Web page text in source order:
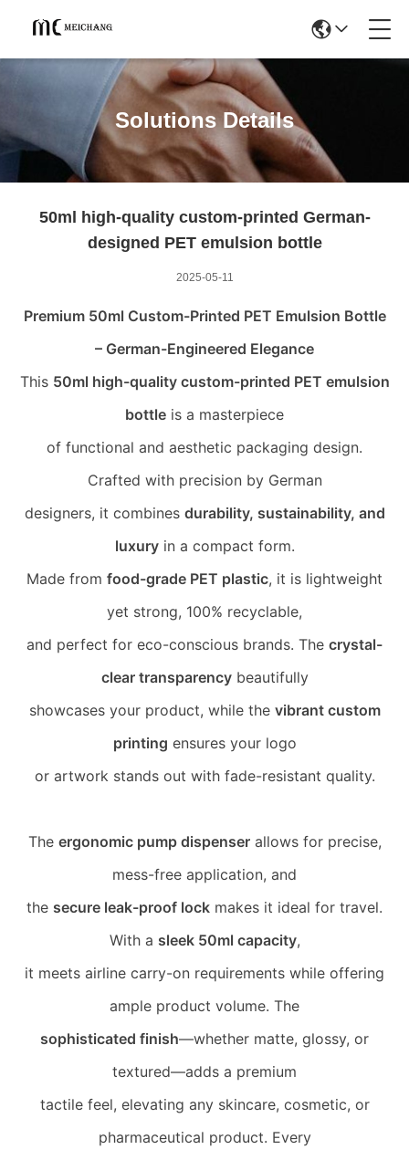
Solutions Details
50ml high-quality custom-printed German-
designed PET emulsion bottle
2025-05-11
Premium 50ml Custom-Printed PET Emulsion Bottle
– German-Engineered Elegance
This 50ml high-quality custom-printed PET emulsion
bottle is a masterpiece
of functional and aesthetic packaging design.
Crafted with precision by German
designers, it combines durability, sustainability, and
luxuryin a compact form.
Made from food-grade PET plastic, it is lightweight
yet strong, 100% recyclable,
and perfect for eco-conscious brands. The crystal-
clear transparencybeautifully
showcases your product, while the vibrant custom
printing ensures your logo
or artwork stands out with fade-resistant quality.
The ergonomic pump dispenserallows for precise,
mess-free application, and
the secure leak-proof lock makes it ideal for travel.
With a sleek 50ml capacity,
it meets airline carry-on requirements while offering
ample product volume. The
sophisticated finish—whether matte, glossy, or
textured—adds a premium
tactile feel, elevating any skincare, cosmetic, or
pharmaceutical product. Every